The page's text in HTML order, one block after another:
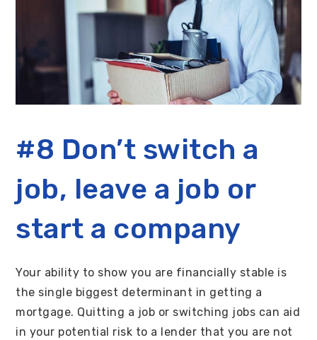
#8 Don’t switch a
job, leave a job or
start a company
Your ability to show you are financially stable is
the single biggest determinant in getting a
mortgage. Quitting a job or switching jobs can aid
in your potential risk to a lender that you are not